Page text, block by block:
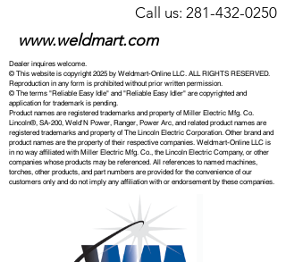
Call us: 281-432-0250
www.weldmart.com
Dealer inquires welcome.
© This website is copyright 2025 by Weldmart-Online LLC. ALL RIGHTS RESERVED.
Reproduction in any form is prohibited without prior written permission.
© The terms "Reliable Easy Idle" and "Reliable Easy Idler" are copyrighted and
application for trademark is pending.
Product names are registered trademarks and property of Miller Electric Mfg. Co.
Lincoln®, SA-200, Weld'N Power, Ranger, Power Arc, and related product names are
registered trademarks and property of The Lincoln Electric Corporation. Other brand and
product names are the property of their respective companies. Weldmart-Online LLC is
in no way affiliated with Miller Electric Mfg. Co., the Lincoln Electric Company, or other
companies whose products may be referenced. All references to named machines,
torches, other products, and part numbers are provided for the convenience of our
customers only and do not imply any affiliation with or endorsement by these companies.